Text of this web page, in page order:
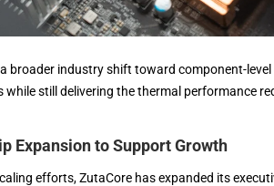
broader industry shift toward component-
while still delivering the thermal performance
Expansion to Support Growth
efforts, ZutaCore has expanded its